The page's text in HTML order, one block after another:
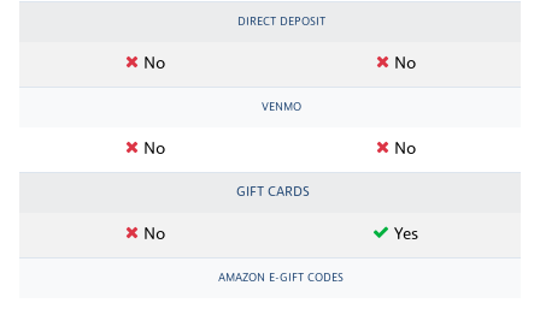
DIRECT DEPOSIT
No No
VENMO
No No
GIFT CARDS
No Yes
AMAZON E-GIFT CODES